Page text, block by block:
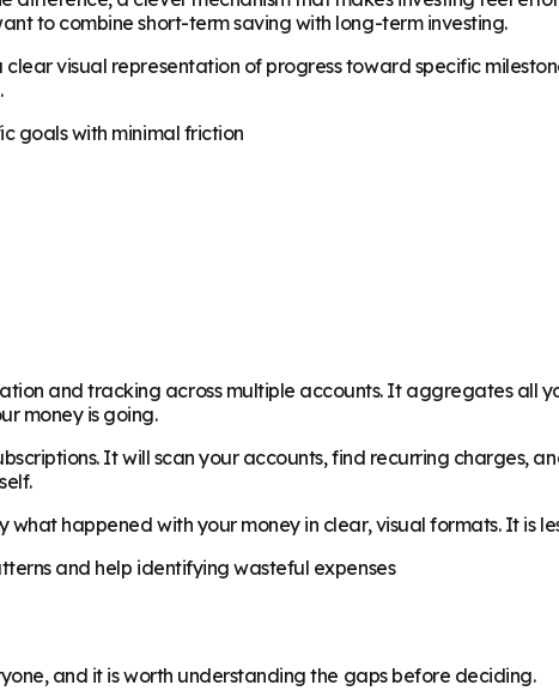
to combine short-term saving with long-term investing.
visual representation of progress toward specific
goals with minimal friction
and tracking across multiple accounts. It aggregates all
money is going.
It will scan your accounts, find recurring charges,
what happened with your money in clear, visual formats. It is
and help identifying wasteful expenses
and it is worth understanding the gaps before deciding.